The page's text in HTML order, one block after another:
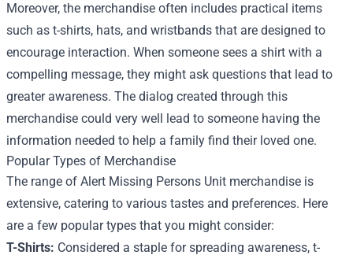
Moreover, the merchandise often includes practical items
such as t-shirts, hats, and wristbands that are designed to
encourage interaction. When someone sees a shirt with a
compelling message, they might ask questions that lead to
greater awareness. The dialog created through this
merchandise could very well lead to someone having the
information needed to help a family find their loved one.
Popular Types of Merchandise
The range of Alert Missing Persons Unit merchandise is
extensive, catering to various tastes and preferences. Here
are a few popular types that you might consider:
T-Shirts: Considered a staple for spreading awareness, t-